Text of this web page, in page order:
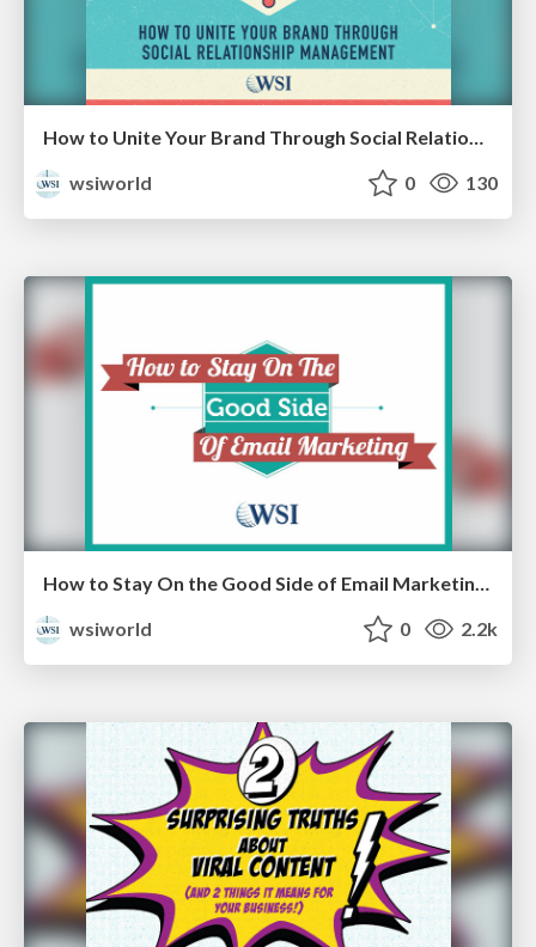
How to Unite Your Brand Through Social Relationship Management [eBook]
wsiworld
0 130
wsiworld
0 2.2k